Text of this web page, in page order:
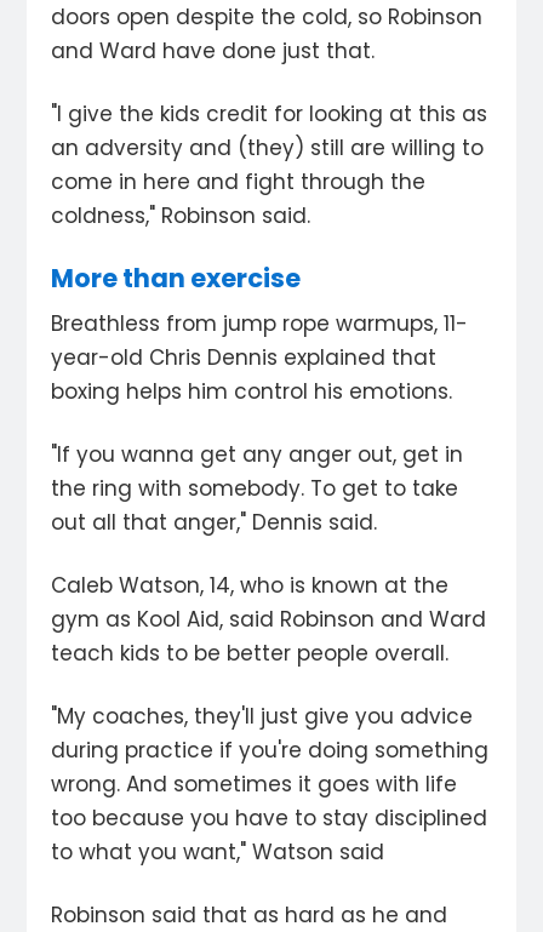
doors open despite the cold, so Robinson
and Ward have done just that.
"I give the kids credit for looking at this as
an adversity and (they) still are willing to
come in here and fight through the
coldness," Robinson said.
More than exercise
Breathless from jump rope warmups, 11-
year-old Chris Dennis explained that
boxing helps him control his emotions.
"If you wanna get any anger out, get in
the ring with somebody. To get to take
out all that anger," Dennis said.
Caleb Watson, 14, who is known at the
gym as Kool Aid, said Robinson and Ward
teach kids to be better people overall.
"My coaches, they'll just give you advice
during practice if you're doing something
wrong. And sometimes it goes with life
too because you have to stay disciplined
to what you want," Watson said
Robinson said that as hard as he and